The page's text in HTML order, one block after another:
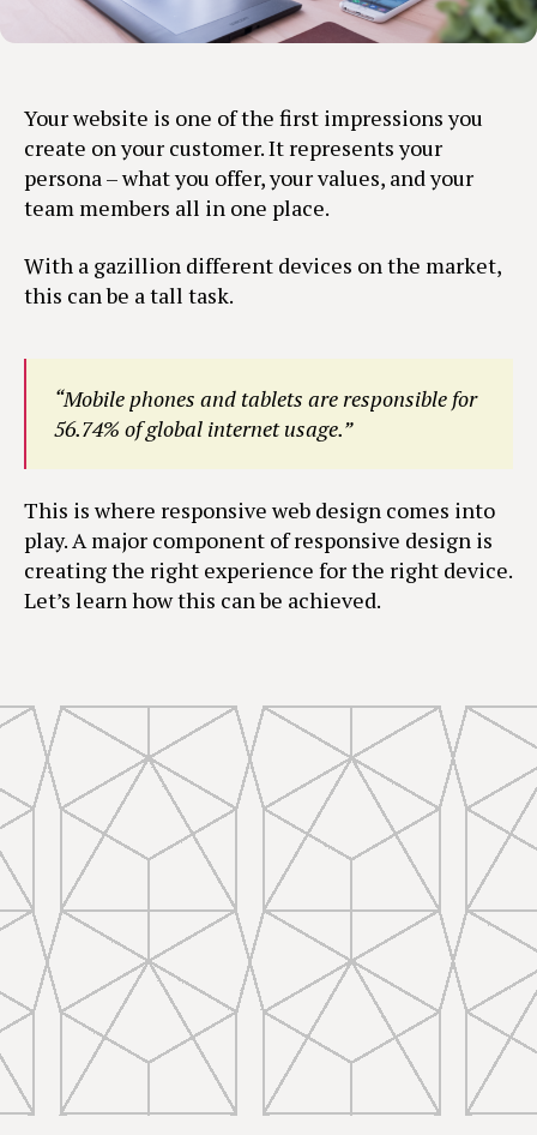
Your website is one of the first impressions you
create on your customer. It represents your
persona – what you offer, your values, and your
team members all in one place.
With a gazillion different devices on the market,
this can be a tall task.
“Mobile phones and tablets are responsible for
56.74% of global internet usage.”
This is where responsive web design comes into
play. A major component of responsive design is
creating the right experience for the right device.
Let’s learn how this can be achieved.